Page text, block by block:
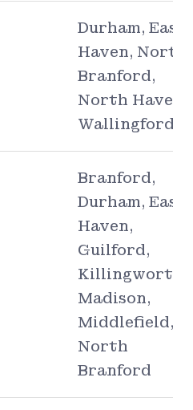
Durham, East
Haven, North
Branford,
North Haven,
Wallingford
Branford,
Durham, East
Haven,
Guilford,
Killingworth,
Madison,
Middlefield,
North
Branford